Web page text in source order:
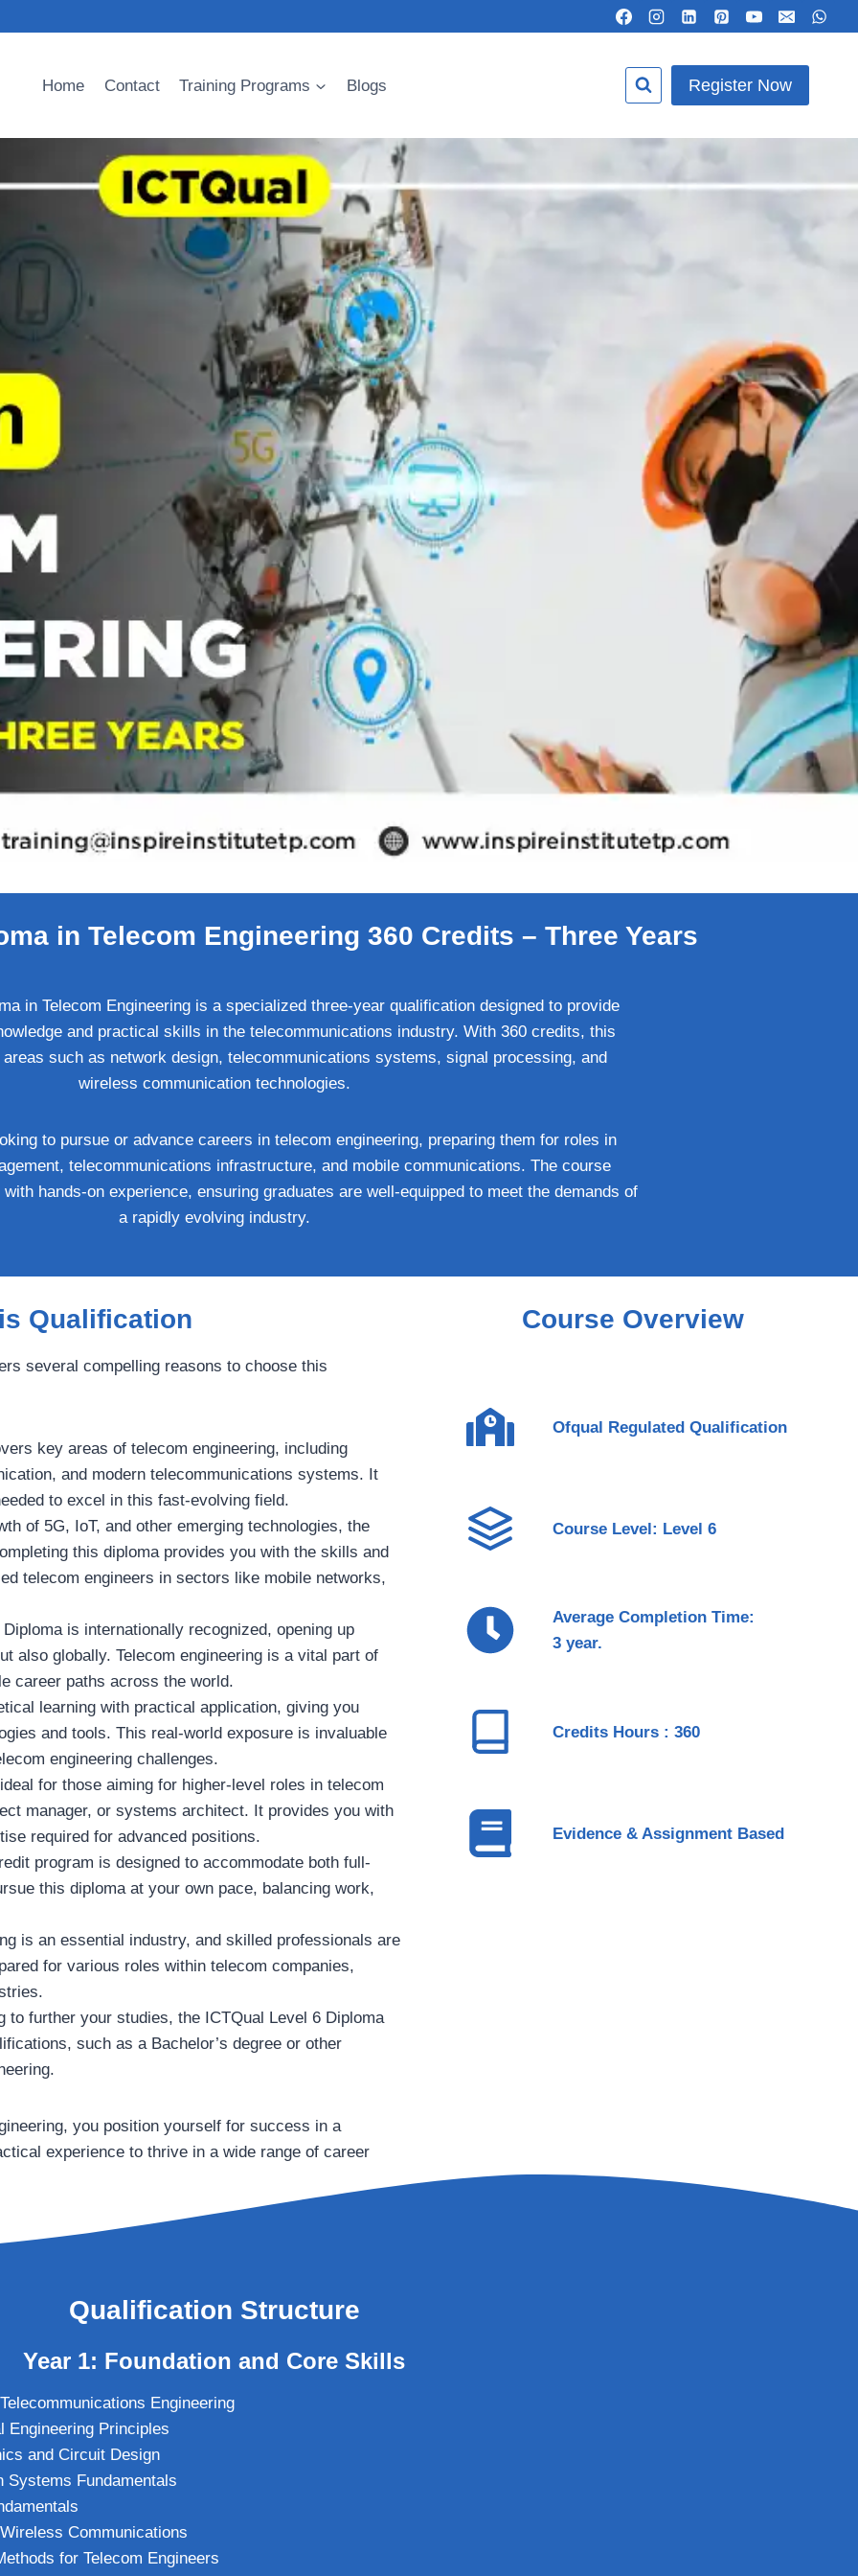
Home Contact Training Programs Blogs Register Now
in Telecom Engineering 360 Credits – Three Years
in Telecom Engineering is a specialized three-year qualification designed to provide
and practical skills in the telecommunications industry. With 360 credits, this
such as network design, telecommunications systems, signal processing, and
wireless communication technologies.
to pursue or advance careers in telecom engineering, preparing them for roles in
telecommunications infrastructure, and mobile communications. The course
hands-on experience, ensuring graduates are well-equipped to meet the demands of
a rapidly evolving industry.
Qualification
several compelling reasons to choose this
key areas of telecom engineering, including
and modern telecommunications systems. It
to excel in this fast-evolving field.
of 5G, IoT, and other emerging technologies, the
this diploma provides you with the skills and
telecom engineers in sectors like mobile networks,
is internationally recognized, opening up
also globally. Telecom engineering is a vital part of
career paths across the world.
learning with practical application, giving you
and tools. This real-world exposure is invaluable
engineering challenges.
for those aiming for higher-level roles in telecom
manager, or systems architect. It provides you with
required for advanced positions.
program is designed to accommodate both full-
this diploma at your own pace, balancing work,
is an essential industry, and skilled professionals are
for various roles within telecom companies,
to further your studies, the ICTQual Level 6 Diploma
such as a Bachelor’s degree or other
you position yourself for success in a
experience to thrive in a wide range of career
Course Overview
Ofqual Regulated Qualification
Course Level: Level 6
Average Completion Time:
3 year.
Credits Hours : 360
Evidence & Assignment Based
Qualification Structure
Year 1: Foundation and Core Skills
Engineering
Engineering Principles
and Circuit Design
Systems Fundamentals
Communications
for Telecom Engineers